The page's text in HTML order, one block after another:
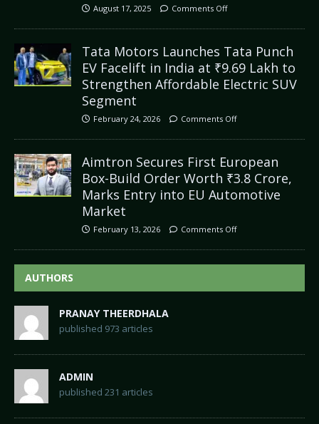
August 17, 2025 Comments Off
Tata Motors Launches Tata Punch
EV Facelift in India at ₹9.69 Lakh to
Strengthen Affordable Electric SUV
Segment
February 24, 2026 Comments Off
Aimtron Secures First European
Box-Build Order Worth ₹3.8 Crore,
Marks Entry into EU Automotive
Market
February 13, 2026 Comments Off
AUTHORS
PRANAY THEERDHALA
published 973 articles
ADMIN
published 231 articles